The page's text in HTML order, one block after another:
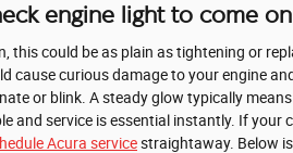
engine light to come on
this could be as plain as tightening or
cause curious damage to your engine
or blink. A steady glow typically
and service is essential instantly. If
Acura servicestraightaway. Below